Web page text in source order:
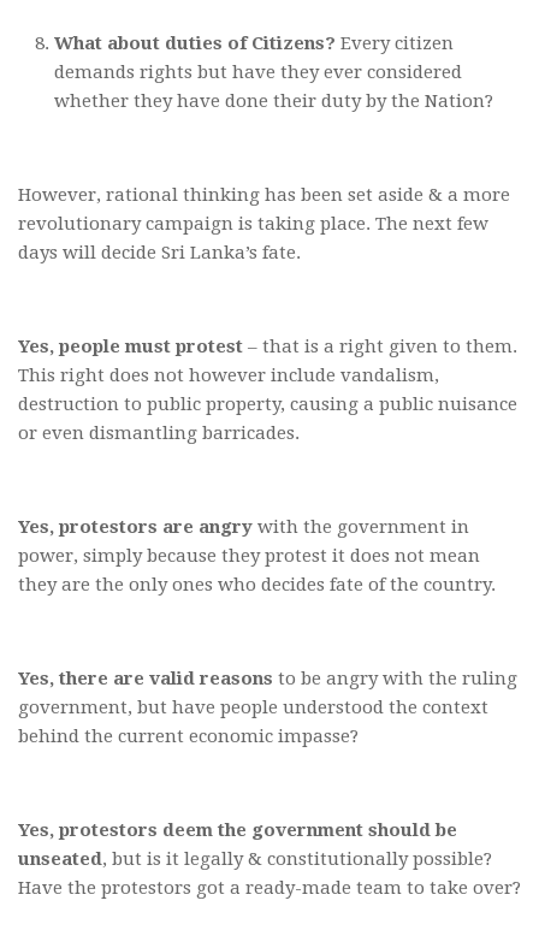
What about duties of Citizens? Every citizen
demands rights but have they ever considered
whether they have done their duty by the Nation?
However, rational thinking has been set aside & a more
revolutionary campaign is taking place. The next few
days will decide Sri Lanka’s fate.
Yes, people must protest – that is a right given to them.
This right does not however include vandalism,
destruction to public property, causing a public nuisance
or even dismantling barricades.
Yes, protestors are angry with the government in
power, simply because they protest it does not mean
they are the only ones who decides fate of the country.
Yes, there are valid reasons to be angry with the ruling
government, but have people understood the context
behind the current economic impasse?
Yes, protestors deem the government should be
unseated, but is it legally & constitutionally possible?
Have the protestors got a ready-made team to take over?